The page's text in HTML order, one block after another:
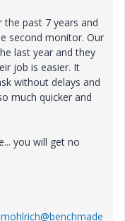
past 7 years and
second monitor. Our
last year and they
job is easier. It
without delays and
much quicker and
you will get no